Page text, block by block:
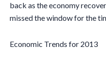
back as the economy
missed the window for the
Economic Trends for 2013